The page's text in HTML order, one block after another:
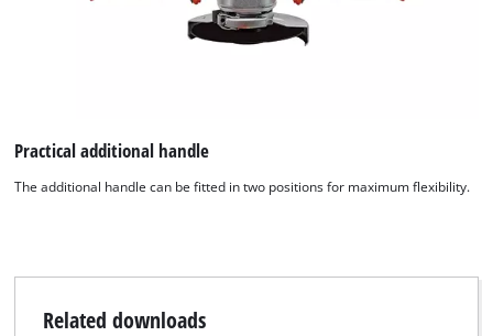
This content is not permitted to load due
Powered by
Practical additional handle
The additional handle can be fitted in two positions for maximum flexibility.
Related downloads